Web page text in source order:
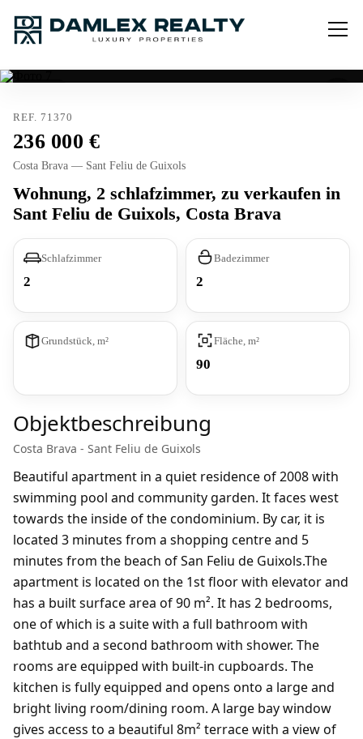
REF. 71370
236 000
Costa Brava — Sant Feliu de Guixols
Wohnung, 2 schlafzimmer, zu verkaufen in
Sant Feliu de Guixols, Costa Brava
Schlafzimmer
2
Badezimmer
2
Grundstück, m² Fläche, m²
90
Objektbeschreibung
Costa Brava - Sant Feliu de Guixols
Beautiful apartment in a quiet residence of 2008 with
swimming pool and community garden. It faces west
towards the inside of the condominium. By car, it is
located 3 minutes from a shopping centre and 5
minutes from the beach of San Feliu de Guixols.The
apartment is located on the 1st floor with elevator and
has a built surface area of 90 m². It has 2 bedrooms,
one of which is a suite with a full bathroom with
bathtub and a second bathroom with shower. The
rooms are equipped with built-in cupboards. The
kitchen is fully equipped and opens onto a large and
bright living room/dining room. A large bay window
gives access to a beautiful 8m² terrace with a view of